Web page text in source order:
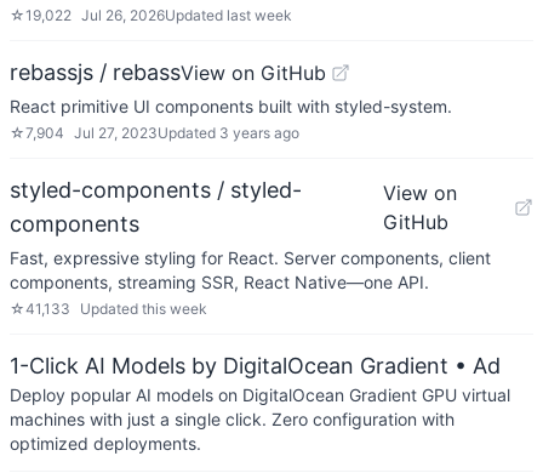
☆19,022 Jul 26, 2026Updated last week
rebassjs / rebassView on GitHub
React primitive UI components built with styled-system.
☆7,904 Jul 27, 2023Updated 3 years ago
styled-components / styled-
components
View on
GitHub
Fast, expressive styling for React. Server components, client
components, streaming SSR, React Native—one API.
☆41,133 Updated this week
1-Click AI Models by DigitalOcean Gradient • Ad
Deploy popular AI models on DigitalOcean Gradient GPU virtual
machines with just a single click. Zero configuration with
optimized deployments.